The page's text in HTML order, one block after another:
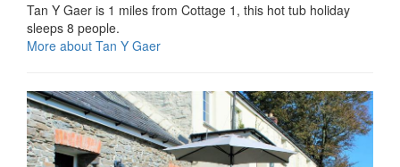
Tan Y Gaer is 1 miles from Cottage 1, this hot tub holiday
sleeps 8 people.
More about Tan Y Gaer